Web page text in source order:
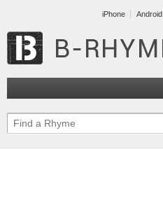
iPhone Android